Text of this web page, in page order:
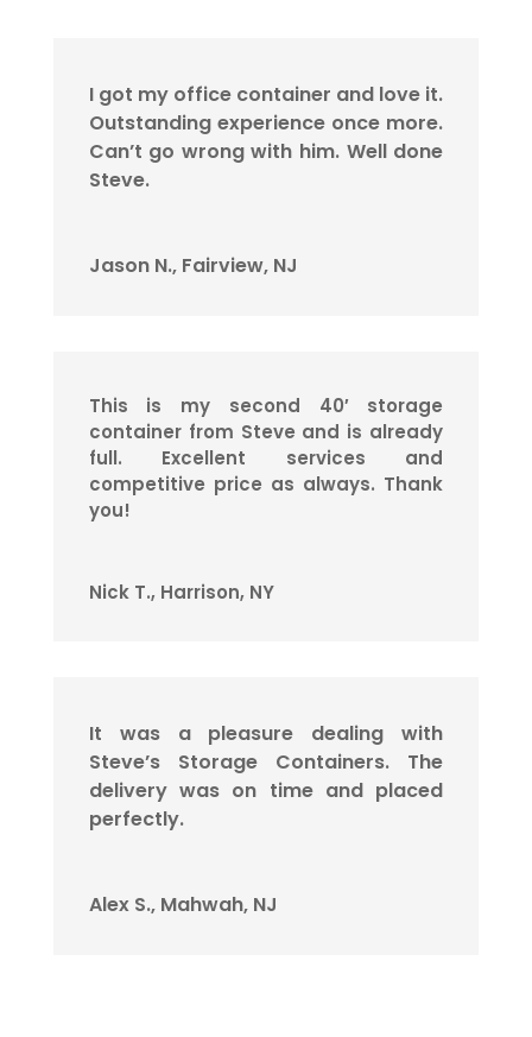
I got my office container and love it.
Outstanding experience once more.
Can’t go wrong with him. Well done
Steve.
Jason N., Fairview, NJ
This is my second 40′ storage
container from Steve and is already
full. Excellent services and
competitive price as always. Thank
you!
Nick T., Harrison, NY
It was a pleasure dealing with
Steve’s Storage Containers. The
delivery was on time and placed
perfectly.
Alex S., Mahwah, NJ